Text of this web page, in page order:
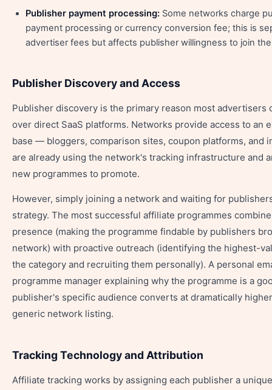
Publisher payment processing: Some networks charge
payment processing or currency conversion fee; this is
advertiser fees but affects publisher willingness to join
Publisher Discovery and Access
Publisher discovery is the primary reason most advertisers
over direct SaaS platforms. Networks provide access to an
base — bloggers, comparison sites, coupon platforms, and
are already using the network's tracking infrastructure and
new programmes to promote.
However, simply joining a network and waiting for
strategy. The most successful affiliate programmes
presence (making the programme findable by publishers
network) with proactive outreach (identifying the highest-
the category and recruiting them personally). A personal
programme manager explaining why the programme is a
publisher's specific audience converts at dramatically
generic network listing.
Tracking Technology and Attribution
Affiliate tracking works by assigning each publisher a